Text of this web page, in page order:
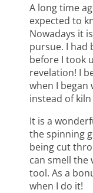
A long time
expected to
Nowadays it
pursue. I had
before I took
revelation! I
when I began
instead of
It is a
the spinning
being cut
can smell the
tool. As a
when I do it!